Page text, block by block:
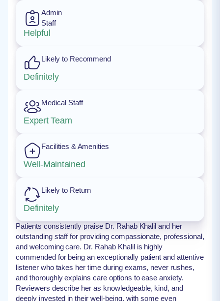
Admin
Staff
Helpful
Likely to Recommend
Definitely
Medical Staff
Expert Team
Facilities & Amenities
Well-Maintained
Likely to Return
Definitely
Patients consistently praise Dr. Rahab Khalil and her
outstanding staff for providing compassionate, professional,
and welcoming care. Dr. Rahab Khalil is highly
commended for being an exceptionally patient and attentive
listener who takes her time during exams, never rushes,
and thoroughly explains care options to ease anxiety.
Reviewers describe her as knowledgeable, kind, and
deeply invested in their well-being, with some even